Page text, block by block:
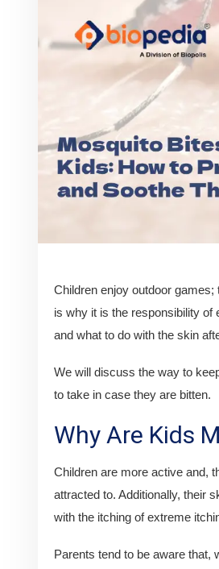
Children enjoy outdoor
is why it is the responsibility of
and what to do with the skin
We will discuss the way to
to take in case they are bitten.
Why Are Kids
Children are more active and,
attracted to. Additionally, their
with the itching of extreme
Parents tend to be aware that,